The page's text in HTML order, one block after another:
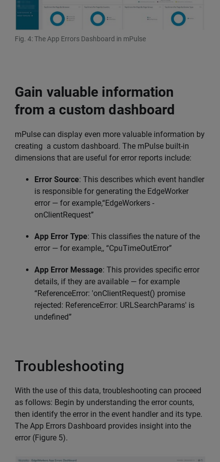
Fig. 4: The App Errors Dashboard in mPulse
Gain valuable information
from a custom dashboard
mPulse can display even more valuable information by
creating a custom dashboard. The mPulse built-in
dimensions that are useful for error reports include:
Error Source: This describes which event handler
is responsible for generating the EdgeWorker
error — for example,“EdgeWorkers -
onClientRequest”
App Error Type: This classifies the nature of the
error — for example,, “CpuTimeOutError”
App Error Message: This provides specific error
details, if they are available — for example
“ReferenceError: 'onClientRequest() promise
rejected: ReferenceError: URLSearchParams' is
undefined”
Troubleshooting
With the use of this data, troubleshooting can proceed
as follows: Begin by understanding the error counts,
then identify the error in the event handler and its type.
The App Errors Dashboard provides insight into the
error (Figure 5).